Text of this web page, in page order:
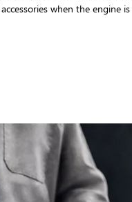
when the engine